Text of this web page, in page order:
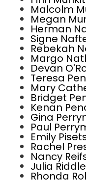
Malcolm
Megan
Herman
Signe
Rebekah
Margo
Devan
Teresa
Mary
Bridget
Kenan
Gina
Paul
Emily
Rachel
Nancy
Julia Riddle
Rhonda